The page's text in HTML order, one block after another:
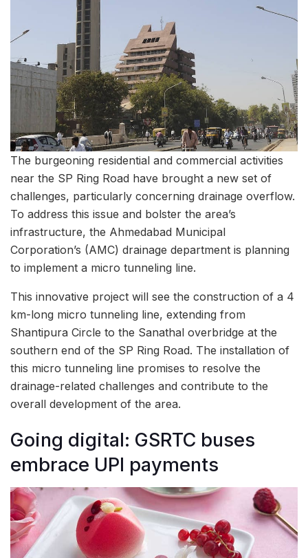
The burgeoning residential and commercial activities
near the SP Ring Road have brought a new set of
challenges, particularly concerning drainage overflow.
To address this issue and bolster the area’s
infrastructure, the Ahmedabad Municipal
Corporation’s (AMC) drainage department is planning
to implement a micro tunneling line.
This innovative project will see the construction of a 4
km-long micro tunneling line, extending from
Shantipura Circle to the Sanathal overbridge at the
southern end of the SP Ring Road. The installation of
this micro tunneling line promises to resolve the
drainage-related challenges and contribute to the
overall development of the area.
Going digital: GSRTC buses
embrace UPI payments